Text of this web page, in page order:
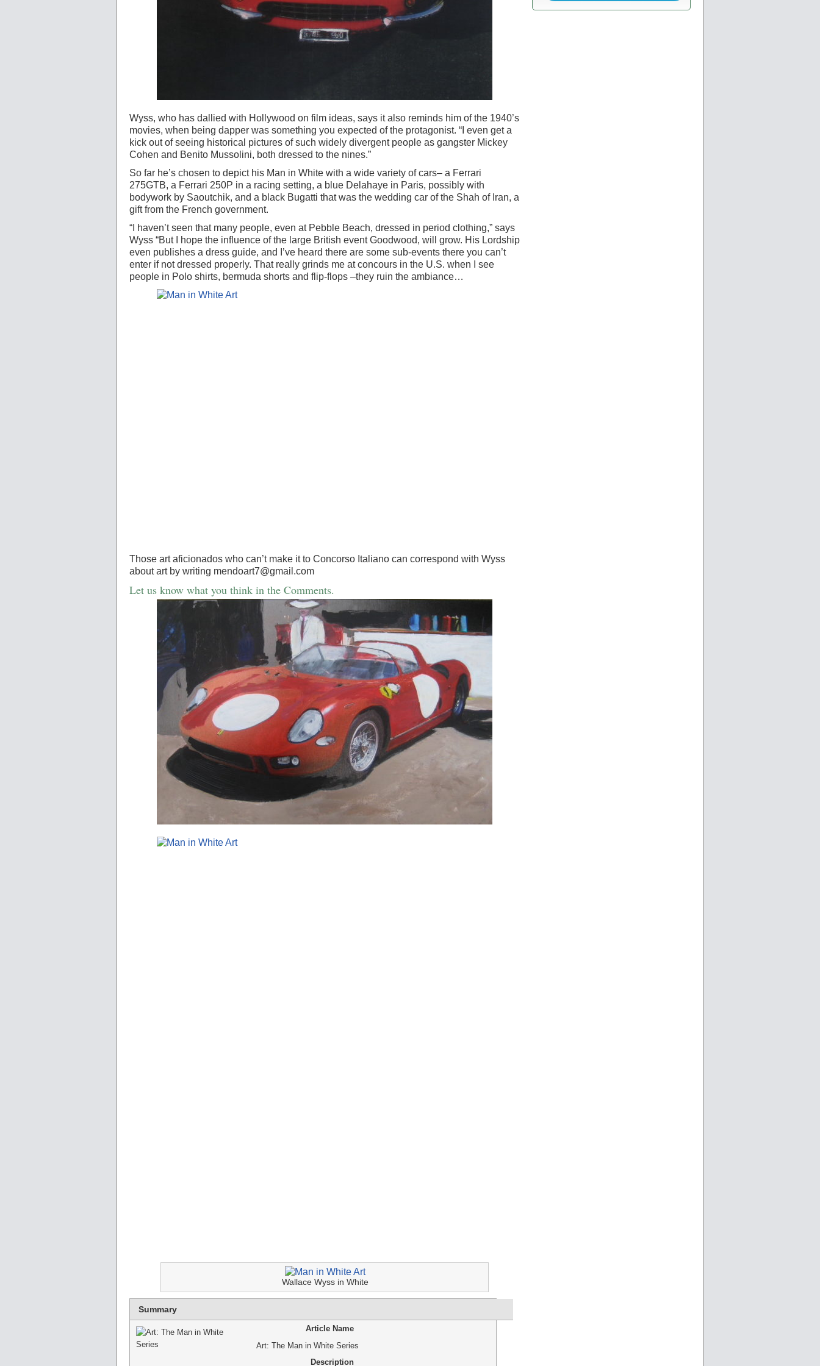
Wyss, who has dallied with Hollywood on film ideas, says it also reminds him of the 1940’s
movies, when being dapper was something you expected of the protagonist. “I even get a
kick out of seeing historical pictures of such widely divergent people as gangster Mickey
Cohen and Benito Mussolini, both dressed to the nines.”
So far he’s chosen to depict his Man in White with a wide variety of cars– a Ferrari
275GTB, a Ferrari 250P in a racing setting, a blue Delahaye in Paris, possibly with
bodywork by Saoutchik, and a black Bugatti that was the wedding car of the Shah of Iran, a
gift from the French government.
“I haven’t seen that many people, even at Pebble Beach, dressed in period clothing,” says
Wyss “But I hope the influence of the large British event Goodwood, will grow. His Lordship
even publishes a dress guide, and I’ve heard there are some sub-events there you can’t
enter if not dressed properly. That really grinds me at concours in the U.S. when I see
people in Polo shirts, bermuda shorts and flip-flops –they ruin the ambiance…
Those art aficionados who can’t make it to Concorso Italiano can correspond with Wyss
about art by writing mendoart7@gmail.com
Let us know what you think in the Comments.
Wallace Wyss in White
Summary
Article Name
Art: The Man in White Series
Description